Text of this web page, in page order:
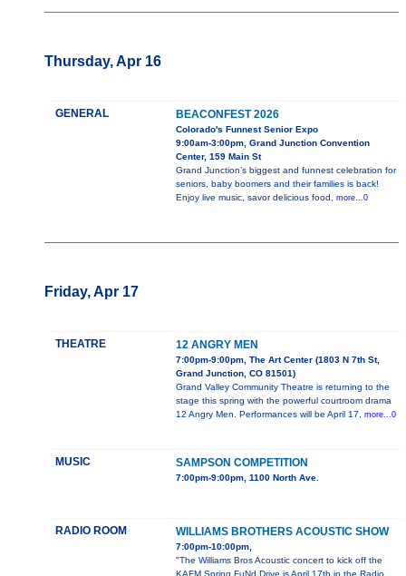
Thursday, Apr 16
GENERAL BEACONFEST 2026
Colorado's Funnest Senior Expo
9:00am-3:00pm, Grand Junction Convention
Center, 159 Main St
Grand Junction’s biggest and funnest celebration for
seniors, baby boomers and their families is back!
Enjoy live music, savor delicious food, more...0
Friday, Apr 17
THEATRE 12 ANGRY MEN
7:00pm-9:00pm, The Art Center (1803 N 7th St,
Grand Junction, CO 81501)
Grand Valley Community Theatre is returning to the
stage this spring with the powerful courtroom drama
12 Angry Men. Performances will be April 17, more...0
MUSIC SAMPSON COMPETITION
7:00pm-9:00pm, 1100 North Ave.
RADIO ROOM WILLIAMS BROTHERS ACOUSTIC SHOW
7:00pm-10:00pm,
"The Williams Bros Acoustic concert to kick off the